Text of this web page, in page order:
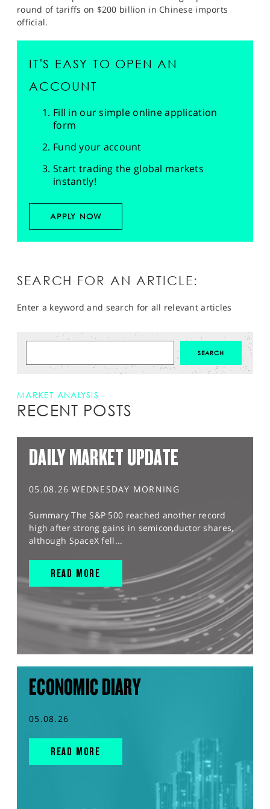
round of tariffs on $200 billion in Chinese imports
official.
IT'S EASY TO OPEN AN
ACCOUNT
Fill in our simple online application
form
Fund your account
Start trading the global markets
instantly!
APPLY NOW
SEARCH FOR AN ARTICLE:
Enter a keyword and search for all relevant articles
MARKET ANALYSIS
RECENT POSTS
DAILY MARKET UPDATE
05.08.26 WEDNESDAY MORNING
Summary The S&P 500 reached another record
high after strong gains in semiconductor shares,
although SpaceX fell...
READ MORE
ECONOMIC DIARY
05.08.26
READ MORE